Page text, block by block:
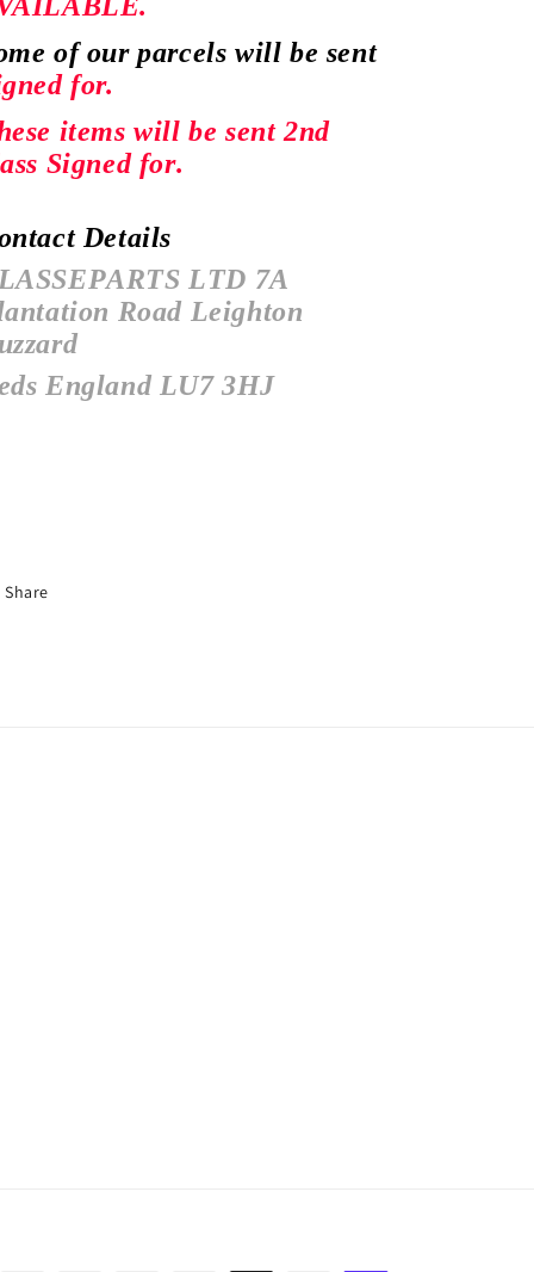
of our parcels will be sent
for.
items will be sent 2nd
Signed for.
Details
LTD 7A
Road Leighton
England LU7 3HJ
Share